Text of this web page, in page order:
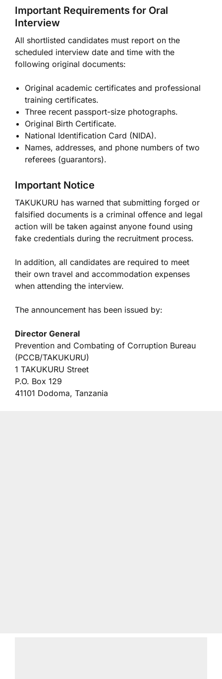
Important Requirements for Oral
Interview
All shortlisted candidates must report on the
scheduled interview date and time with the
following original documents:
Original academic certificates and professional
training certificates.
Three recent passport-size photographs.
Original Birth Certificate.
National Identification Card (NIDA).
Names, addresses, and phone numbers of two
referees (guarantors).
Important Notice
TAKUKURU has warned that submitting forged or
falsified documents is a criminal offence and legal
action will be taken against anyone found using
fake credentials during the recruitment process.
In addition, all candidates are required to meet
their own travel and accommodation expenses
when attending the interview.
The announcement has been issued by:
Director General
Prevention and Combating of Corruption Bureau
(PCCB/TAKUKURU)
1 TAKUKURU Street
P.O. Box 129
41101 Dodoma, Tanzania